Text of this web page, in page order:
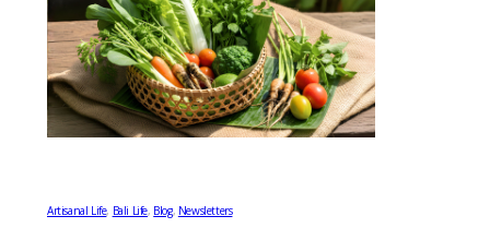
Artisanal Life, Bali Life, Blog, Newsletters